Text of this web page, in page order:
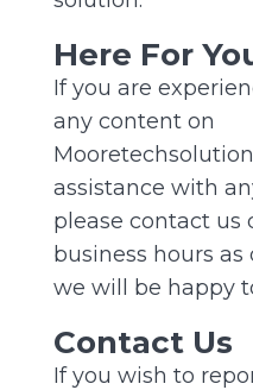
Here For
If you are
any content on
assistance with
please contact us
business hours
we will be happy
Contact Us
If you wish to